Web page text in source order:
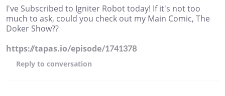
I've Subscribed to Igniter Robot today! If it's not too
much to ask, could you check out my Main Comic, The
Doker Show??
https://tapas.io/episode/1741378
Reply to conversation